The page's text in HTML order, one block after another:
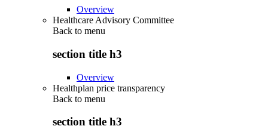
Overview
Healthcare Advisory Committee
Back to menu
section title h3
Overview
Healthplan price transparency
Back to menu
section title h3